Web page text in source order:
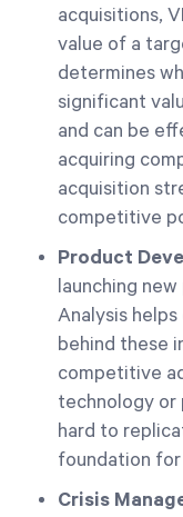
acquisitions,
value of a
determines
significant
and can be
acquiring
acquisition
competitive
Product
launching
Analysis
behind these
competitive
technology or
hard to
foundation for
Crisis